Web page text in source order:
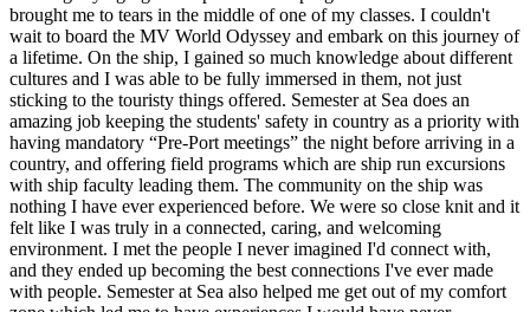
brought me to tears in the middle of one of my classes. I couldn't
wait to board the MV World Odyssey and embark on this journey of
a lifetime. On the ship, I gained so much knowledge about different
cultures and I was able to be fully immersed in them, not just
sticking to the touristy things offered. Semester at Sea does an
amazing job keeping the students' safety in country as a priority with
having mandatory “Pre-Port meetings” the night before arriving in a
country, and offering field programs which are ship run excursions
with ship faculty leading them. The community on the ship was
nothing I have ever experienced before. We were so close knit and it
felt like I was truly in a connected, caring, and welcoming
environment. I met the people I never imagined I'd connect with,
and they ended up becoming the best connections I've ever made
with people. Semester at Sea also helped me get out of my comfort